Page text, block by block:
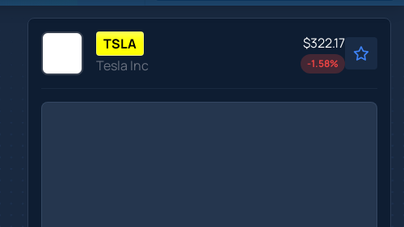
TSLA
Tesla Inc
$322.17
-1.58%